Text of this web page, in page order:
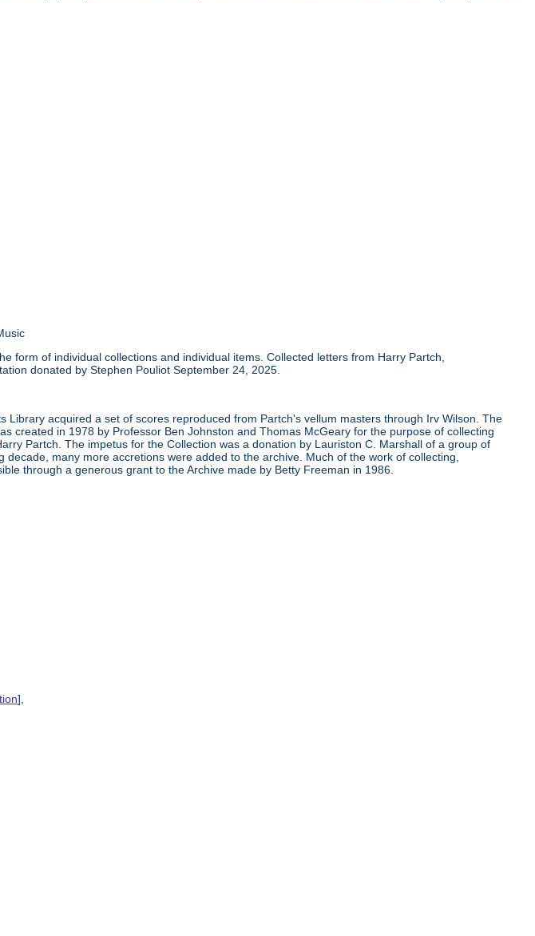
form of individual collections and individual items. Collected letters from Harry Partch,
donated by Stephen Pouliot September 24, 2025.
Library acquired a set of scores reproduced from Partch's vellum masters through Irv Wilson. The
created in 1978 by Professor Ben Johnston and Thomas McGeary for the purpose of collecting
Partch. The impetus for the Collection was a donation by Lauriston C. Marshall of a group of
many more accretions were added to the archive. Much of the work of collecting,
through a generous grant to the Archive made by Betty Freeman in 1986.
],